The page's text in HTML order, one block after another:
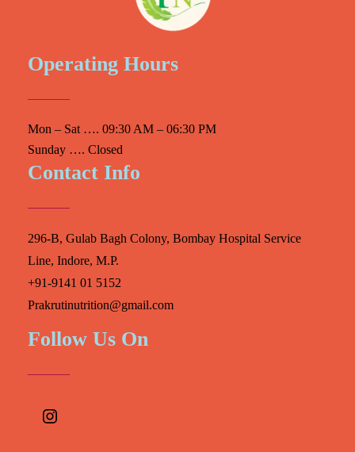
Operating Hours
Mon – Sat …. 09:30 AM – 06:30 PM
Sunday …. Closed
Contact Info
296-B, Gulab Bagh Colony, Bombay Hospital Service
Line, Indore, M.P.
+91-9141 01 5152
Prakrutinutrition@gmail.com
Follow Us On